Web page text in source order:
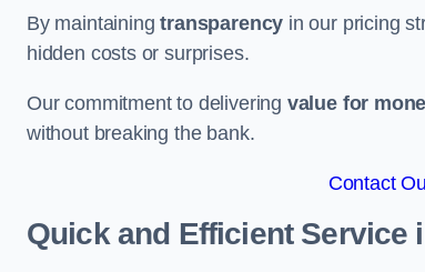
By maintainingtransparency in our pricing
hidden costs or surprises.
Our commitment to delivering value for
without breaking the bank.
Contact
Quick and Efficient Service